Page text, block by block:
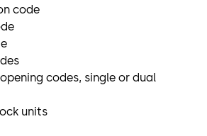
code
codes, single or dual
units